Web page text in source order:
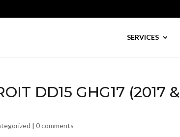
SERVICES
DD15 GHG17 (2017 &
|0 comments